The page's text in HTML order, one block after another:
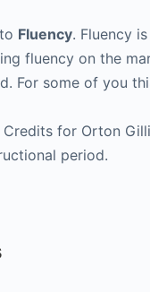
Fluency. Fluency
fluency on the
For some of you
for Orton
period.